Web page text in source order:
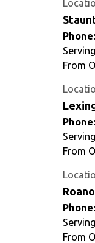
Phone:
From
Phone:
From
Phone:
From